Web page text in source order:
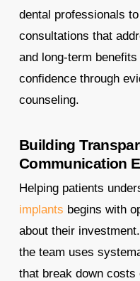
dental professionals
consultations that
and long-term
confidence through
counseling.
Building
Communication
Helping patients
implants begins with
about their
the team uses
that break down